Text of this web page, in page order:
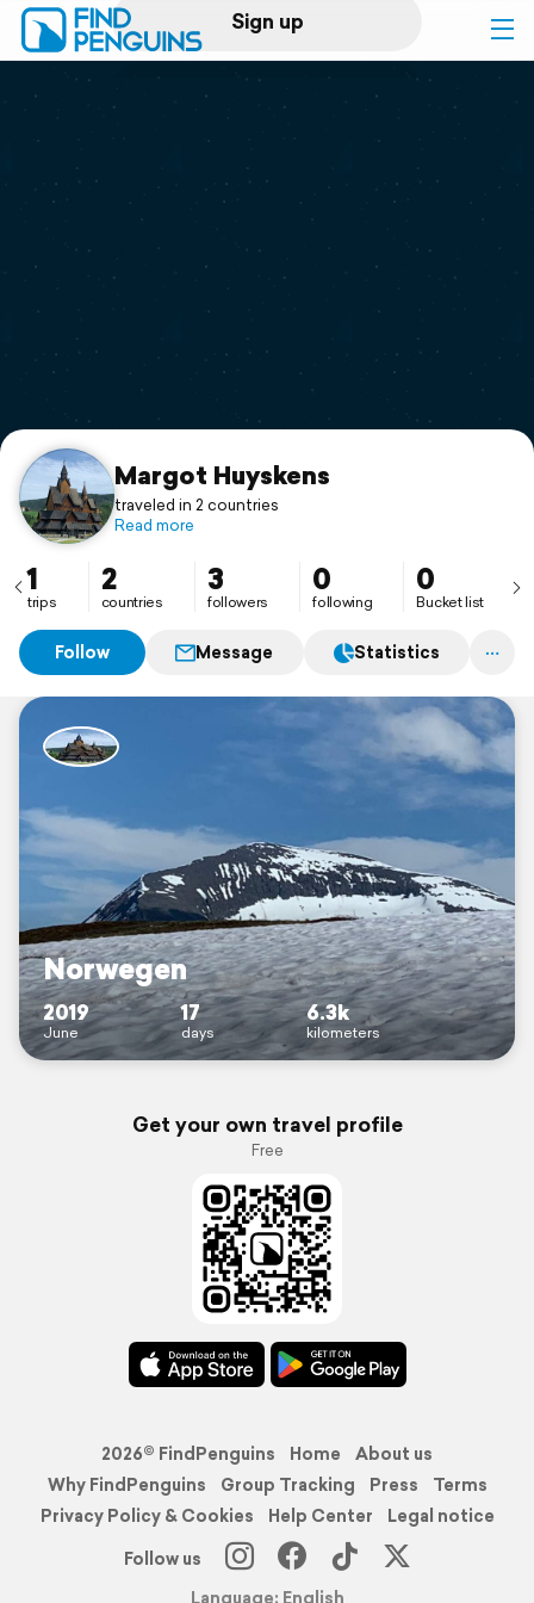
Sign up
Log in
Print a book
Flyover video
Support
Margot Huyskens
traveled in 2 countries
Read more
1
trips
2
countries
3
followers
0
following
0
Bucket list
Follow Message Statistics
Norwegen
2019
June
17
days
6.3k
kilometers
Get your own travel profile
Free
2026© FindPenguins Home
About us
Why FindPenguins
Group Tracking Press
Terms
Privacy Policy & Cookies
Help Center
Legal notice
Follow us